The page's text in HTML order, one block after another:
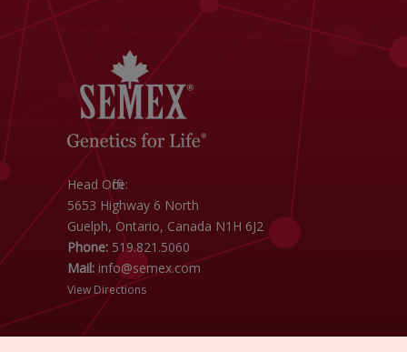
Head Office:
5653 Highway 6 North
Guelph, Ontario, Canada N1H 6J2
Phone: 519.821.5060
Mail: info@semex.com
View Directions